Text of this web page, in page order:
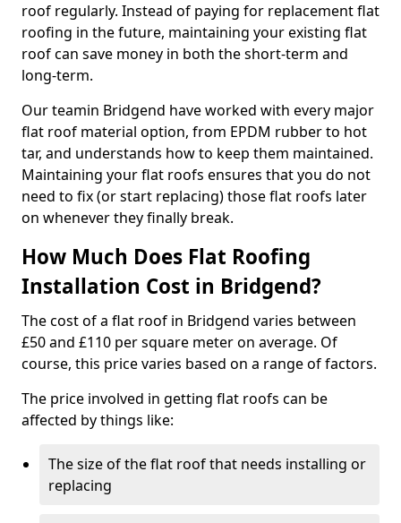
roof regularly. Instead of paying for replacement flat
roofing in the future, maintaining your existing flat
roof can save money in both the short-term and
long-term.
Our teamin Bridgend have worked with every major
flat roof material option, from EPDM rubber to hot
tar, and understands how to keep them maintained.
Maintaining your flat roofs ensures that you do not
need to fix (or start replacing) those flat roofs later
on whenever they finally break.
How Much Does Flat Roofing
Installation Cost in Bridgend?
The cost of a flat roof in Bridgend varies between
£50 and £110 per square meter on average. Of
course, this price varies based on a range of factors.
The price involved in getting flat roofs can be
affected by things like:
The size of the flat roof that needs installing or
replacing